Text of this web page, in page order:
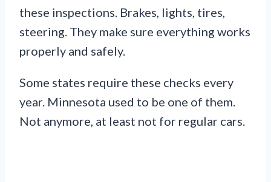
these inspections. Brakes, lights, tires,
steering. They make sure everything works
properly and safely.
Some states require these checks every
year. Minnesota used to be one of them.
Not anymore, at least not for regular cars.